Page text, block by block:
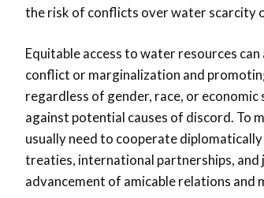
the risk of conflicts over water scarcity
Equitable access to water resources
conflict or marginalization and
regardless of gender, race, or
against potential causes of discord. To
usually need to cooperate
treaties, international partnerships,
advancement of amicable relations